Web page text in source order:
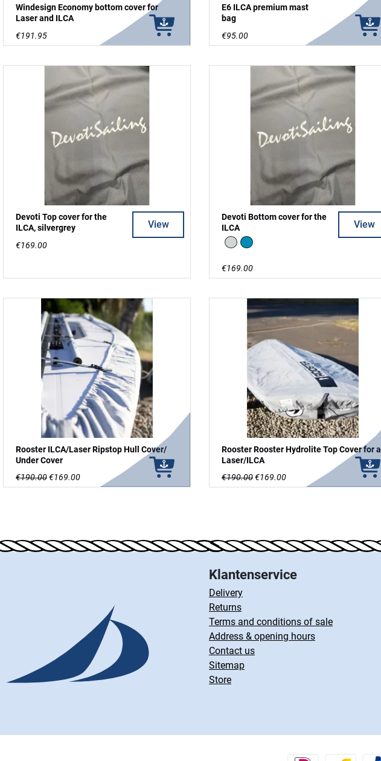
Windesign Economy bottom cover for
Laser and ILCA
€191.95
E6 ILCA premium mast
bag
€95.00
Devoti Top cover for the
ILCA, silvergrey
€169.00
View
Devoti Bottom cover for the
ILCA
SilverBlue
€169.00
View
Rooster ILCA/Laser Ripstop Hull Cover/
Under Cover
€190.00€169.00
Rooster Rooster Hydrolite Top Cover for a
Laser/ILCA
€190.00€169.00
Klantenservice
Delivery
Returns
Terms and conditions of sale
Address & opening hours
Contact us
Sitemap
Store